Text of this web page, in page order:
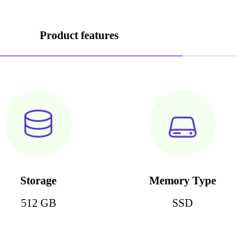
Product features
Storage
512 GB
Memory Type
SSD